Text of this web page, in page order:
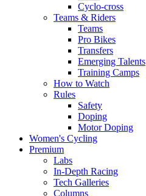
Cyclo-cross
Teams & Riders
Teams
Pro Bikes
Transfers
Emerging Talents
Training Camps
How to Watch
Rules
Safety
Doping
Motor Doping
Women's Cycling
Premium
Labs
In-Depth Racing
Tech Galleries
Columns